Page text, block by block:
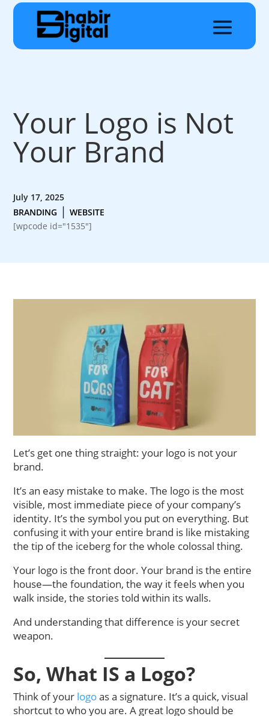
Your Logo is Not
Your Brand
July 17, 2025
BRANDING |WEBSITE
[wpcode id="1535"]
Let’s get one thing straight: your logo is not your
brand.
It’s an easy mistake to make. The logo is the most
visible, most immediate piece of your company’s
identity. It’s the symbol you put on everything. But
confusing it with your entire brand is like mistaking
the tip of the iceberg for the whole colossal thing.
Your logo is the front door. Your brand is the entire
house—the foundation, the way it feels when you
walk inside, the stories told within its walls.
And understanding that difference is your secret
weapon.
So, What IS a Logo?
Think of your logoas a signature. It’s a quick, visual
shortcut to who you are. A great logo should be